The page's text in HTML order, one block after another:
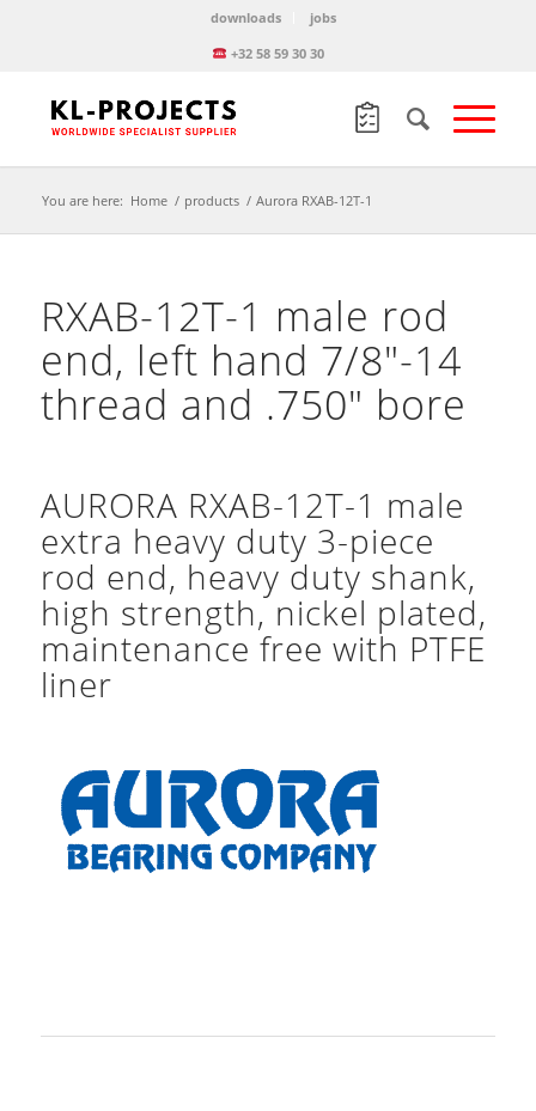
downloads
jobs
+32 58 59 30 30
You are here: Home / products / Aurora RXAB-12T-1
RXAB-12T-1 male rod
end, left hand 7/8″-14
thread and .750″ bore
AURORA RXAB-12T-1 male
extra heavy duty 3-piece
rod end, heavy duty shank,
high strength, nickel plated,
maintenance free with PTFE
liner